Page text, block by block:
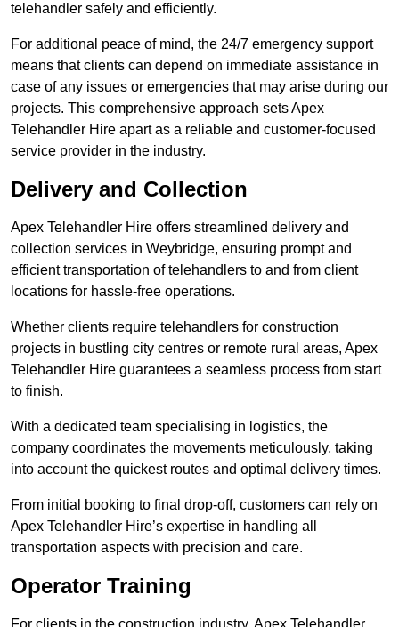
telehandler safely and efficiently.
For additional peace of mind, the 24/7 emergency support
means that clients can depend on immediate assistance in
case of any issues or emergencies that may arise during our
projects. This comprehensive approach sets Apex
Telehandler Hire apart as a reliable and customer-focused
service provider in the industry.
Delivery and Collection
Apex Telehandler Hire offers streamlined delivery and
collection services in Weybridge, ensuring prompt and
efficient transportation of telehandlers to and from client
locations for hassle-free operations.
Whether clients require telehandlers for construction
projects in bustling city centres or remote rural areas, Apex
Telehandler Hire guarantees a seamless process from start
to finish.
With a dedicated team specialising in logistics, the
company coordinates the movements meticulously, taking
into account the quickest routes and optimal delivery times.
From initial booking to final drop-off, customers can rely on
Apex Telehandler Hire’s expertise in handling all
transportation aspects with precision and care.
Operator Training